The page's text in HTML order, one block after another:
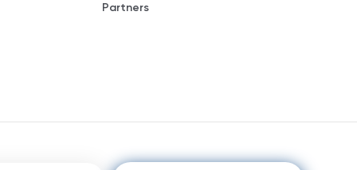
Partners